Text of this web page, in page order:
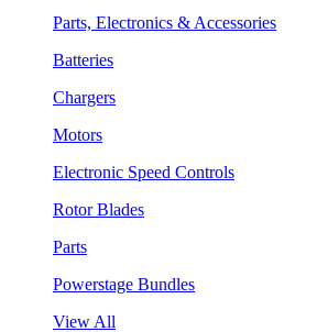
Parts, Electronics & Accessories
Batteries
Chargers
Motors
Electronic Speed Controls
Rotor Blades
Parts
Powerstage Bundles
View All